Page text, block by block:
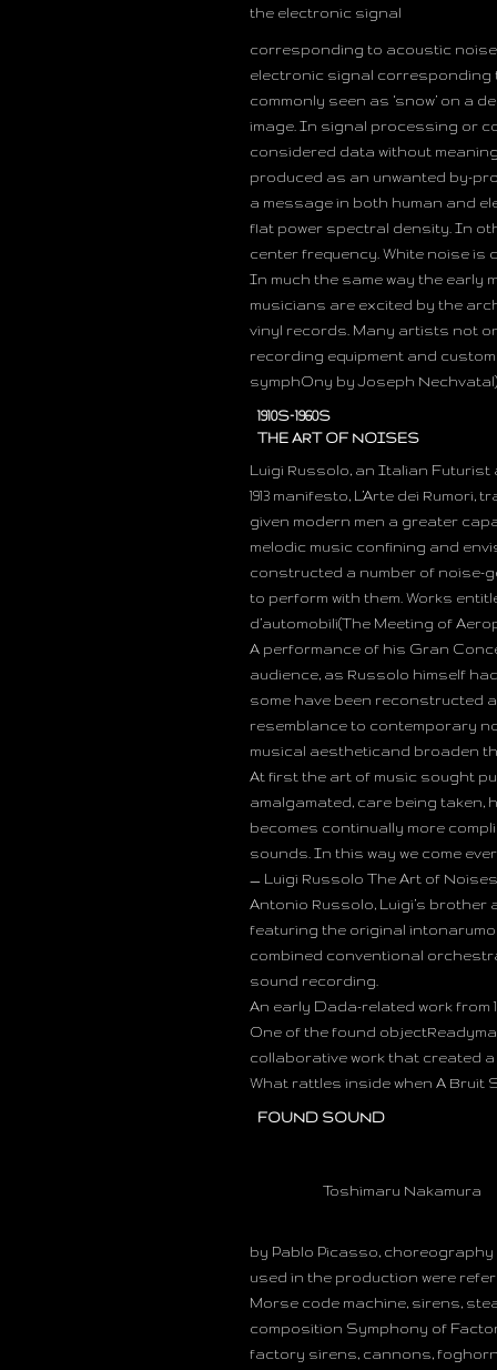
the electronic signal
corresponding to acoustic noise
electronic signal corresponding
commonly seen as ‘snow’ on a
image. In signal processing or
considered data without
produced as an unwanted by-
a message in both human and
flat power spectral density. In
center frequency. White noise is
In much the same way the early
musicians are excited by the
vinyl records. Many artists not
recording equipment and
symphOny by Joseph
1910S–1960S
THE ART OF NOISES
Luigi Russolo, an Italian
1913 manifesto, L’Arte dei
given modern men a greater
melodic music confining and
constructed a number of noise-
to perform with them. Works
d’automobili(The Meeting of
A performance of his Gran
audience, as Russolo himself
some have been reconstructed
resemblance to contemporary
musical aestheticand broaden
At first the art of music sought
amalgamated, care being taken,
becomes continually more
sounds. In this way we come
— Luigi Russolo The Art of Noises
Antonio Russolo, Luigi’s
featuring the original
combined conventional
sound recording.
An early Dada-related work from
One of the found
collaborative work that created
What rattles inside when A Bruit
FOUND SOUND
Toshimaru Nakamura
by Pablo Picasso,
used in the production were
Morse code machine, sirens,
composition Symphony of
factory sirens, cannons,